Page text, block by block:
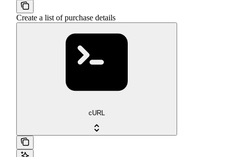
Create a list of purchase details
cURL